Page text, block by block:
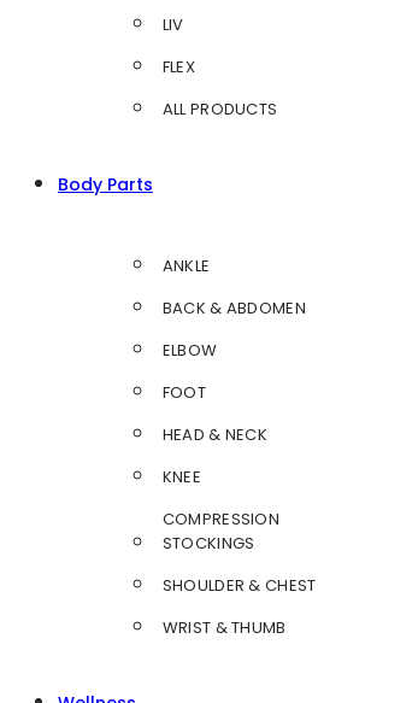
LIV
FLEX
ALL PRODUCTS
Body Parts
ANKLE
BACK & ABDOMEN
ELBOW
FOOT
HEAD & NECK
KNEE
COMPRESSION
STOCKINGS
SHOULDER & CHEST
WRIST & THUMB